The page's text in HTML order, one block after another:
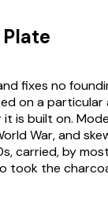
fixes no
on a
it is built on.
War, and
carried, by
took the